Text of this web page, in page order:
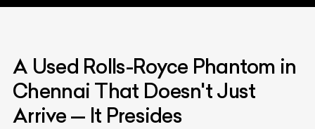
A Used Rolls-Royce Phantom in
Chennai That Doesn't Just
Arrive — It Presides